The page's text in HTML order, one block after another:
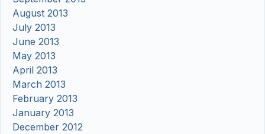
August 2013
July 2013
June 2013
May 2013
April 2013
March 2013
February 2013
January 2013
December 2012